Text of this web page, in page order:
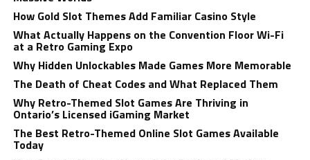
How Gold Slot Themes Add Familiar Casino Style
What Actually Happens on the Convention Floor Wi-Fi
at a Retro Gaming Expo
Why Hidden Unlockables Made Games More Memorable
The Death of Cheat Codes and What Replaced Them
Why Retro-Themed Slot Games Are Thriving in
Ontario’s Licensed iGaming Market
The Best Retro-Themed Online Slot Games Available
Today